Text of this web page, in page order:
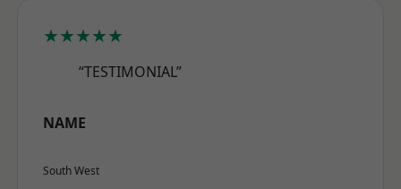
★★★★★
“TESTIMONIAL”
NAME
South West